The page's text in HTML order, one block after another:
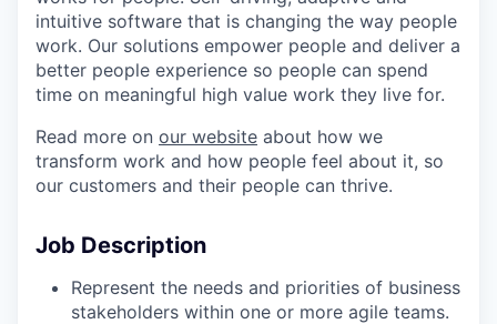
intuitive software that is changing the way people
work. Our solutions empower people and deliver a
better people experience so people can spend
time on meaningful high value work they live for.
Read more on our website about how we
transform work and how people feel about it, so
our customers and their people can thrive.
Job Description
Represent the needs and priorities of business
stakeholders within one or more agile teams.